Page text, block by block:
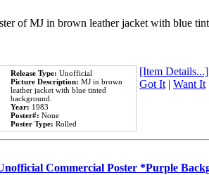
of MJ in brown leather jacket with blue
Release Type: Unofficial
Picture Description: MJ in brown
leather jacket with blue tinted
background.
Year: 1983
Poster#: None
Poster Type: Rolled
[Item Details...]
Got It| Want It
Commercial Poster *Purple